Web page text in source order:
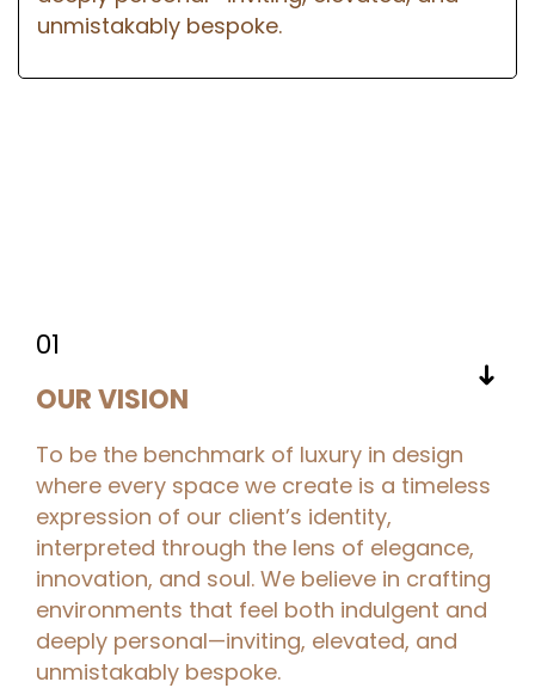
unmistakably bespoke.
01
OUR VISION
➜
To be the benchmark of luxury in design
where every space we create is a timeless
expression of our client’s identity,
interpreted through the lens of elegance,
innovation, and soul. We believe in crafting
environments that feel both indulgent and
deeply personal—inviting, elevated, and
unmistakably bespoke.